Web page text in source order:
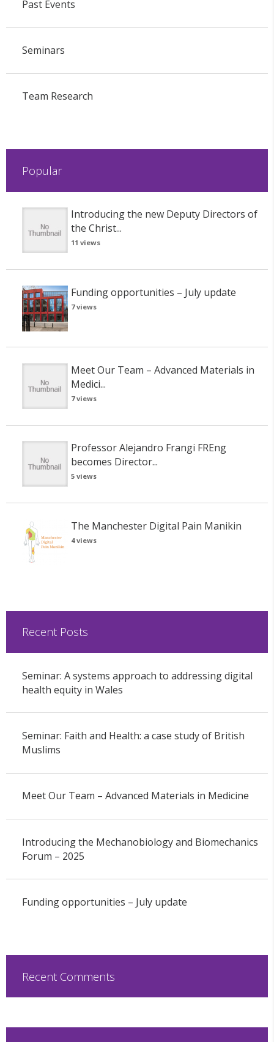
Past Events
Seminars
Team Research
Popular
Introducing the new Deputy Directors of
the Christ...
11 views
Funding opportunities – July update
7 views
Meet Our Team – Advanced Materials in
Medici...
7 views
Professor Alejandro Frangi FREng
becomes Director...
5 views
The Manchester Digital Pain Manikin
4 views
Recent Posts
Seminar: A systems approach to addressing digital
health equity in Wales
Seminar: Faith and Health: a case study of British
Muslims
Meet Our Team – Advanced Materials in Medicine
Introducing the Mechanobiology and Biomechanics
Forum – 2025
Funding opportunities – July update
Recent Comments